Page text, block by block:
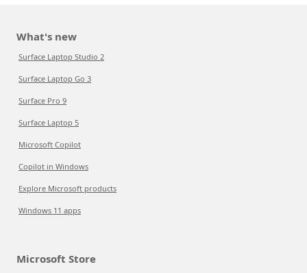
What's new
Surface Laptop Studio 2
Surface Laptop Go 3
Surface Pro 9
Surface Laptop 5
Microsoft Copilot
Copilot in Windows
Explore Microsoft products
Windows 11 apps
Microsoft Store